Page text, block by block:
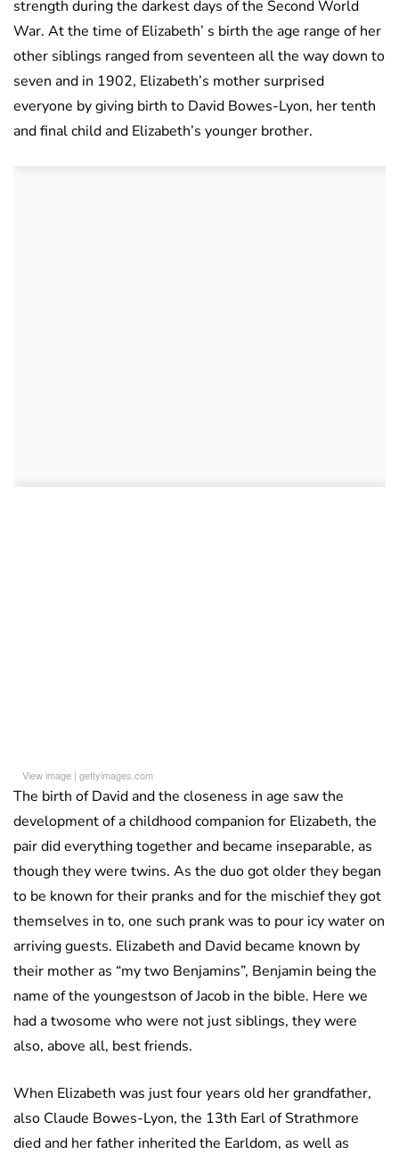
strength during the darkest days of the Second World
War. At the time of Elizabeth’ s birth the age range of her
other siblings ranged from seventeen all the way down to
seven and in 1902, Elizabeth’s mother surprised
everyone by giving birth to David Bowes-Lyon, her tenth
and final child and Elizabeth’s younger brother.
View image | gettyimages.com
The birth of David and the closeness in age saw the
development of a childhood companion for Elizabeth, the
pair did everything together and became inseparable, as
though they were twins. As the duo got older they began
to be known for their pranks and for the mischief they got
themselves in to, one such prank was to pour icy water on
arriving guests. Elizabeth and David became known by
their mother as “my two Benjamins”, Benjamin being the
name of the youngestson of Jacob in the bible. Here we
had a twosome who were not just siblings, they were
also, above all, best friends.
When Elizabeth was just four years old her grandfather,
also Claude Bowes-Lyon, the 13th Earl of Strathmore
died and her father inherited the Earldom, as well as